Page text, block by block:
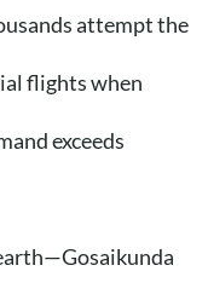
attempt the
flights when
exceeds